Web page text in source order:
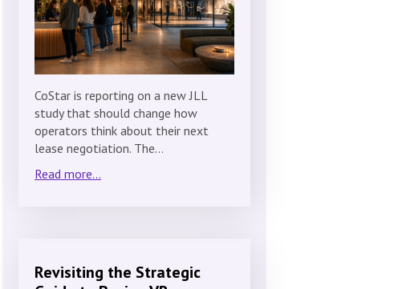
CoStar is reporting on a new JLL
study that should change how
operators think about their next
lease negotiation. The…
Read more...
Revisiting the Strategic